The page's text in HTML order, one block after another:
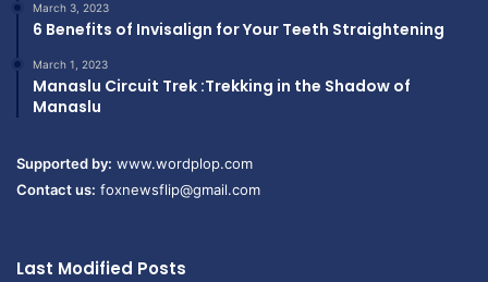
March 3, 2023
6 Benefits of Invisalign for Your Teeth Straightening
March 1, 2023
Manaslu Circuit Trek :Trekking in the Shadow of
Manaslu
Supported by: www.wordplop.com
Contact us: foxnewsflip@gmail.com
Last Modified Posts